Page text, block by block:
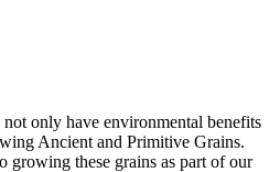
only have environmental benefits
Ancient and Primitive Grains.
growing these grains as part of our